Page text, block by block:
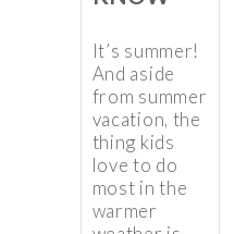
It’s summer!
And aside
from summer
vacation, the
thing kids
love to do
most in the
warmer